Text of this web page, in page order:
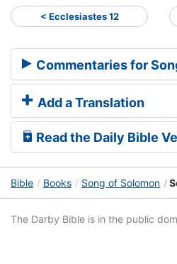
< Ecclesiastes 12
Commentaries for
Add a Translation
Read the Daily Bible
Bible Books Song of Solomon
The Darby Bible is in the public